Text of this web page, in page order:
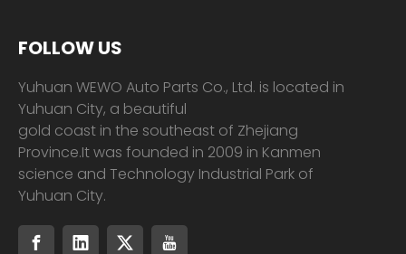
FOLLOW US
Yuhuan WEWO Auto Parts Co., Ltd. is located in
Yuhuan City, a beautiful
gold coast in the southeast of Zhejiang
Province.It was founded in 2009 in Kanmen
science and Technology Industrial Park of
Yuhuan City.